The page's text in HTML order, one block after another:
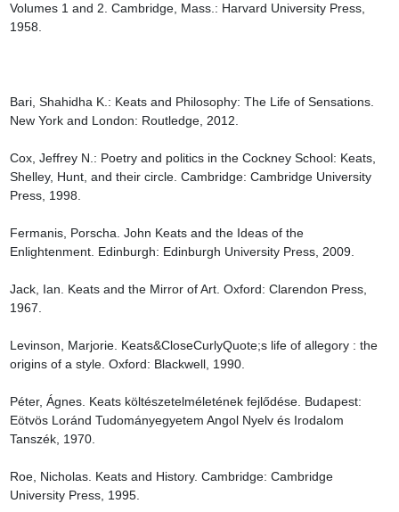
Volumes 1 and 2. Cambridge, Mass.: Harvard University Press,
1958.
Bari, Shahidha K.: Keats and Philosophy: The Life of Sensations.
New York and London: Routledge, 2012.
Cox, Jeffrey N.: Poetry and politics in the Cockney School: Keats,
Shelley, Hunt, and their circle. Cambridge: Cambridge University
Press, 1998.
Fermanis, Porscha. John Keats and the Ideas of the
Enlightenment. Edinburgh: Edinburgh University Press, 2009.
Jack, Ian. Keats and the Mirror of Art. Oxford: Clarendon Press,
1967.
Levinson, Marjorie. Keats&CloseCurlyQuote;s life of allegory : the
origins of a style. Oxford: Blackwell, 1990.
Péter, Ágnes. Keats költészetelméletének fejlődése. Budapest:
Eötvös Loránd Tudományegyetem Angol Nyelv és Irodalom
Tanszék, 1970.
Roe, Nicholas. Keats and History. Cambridge: Cambridge
University Press, 1995.